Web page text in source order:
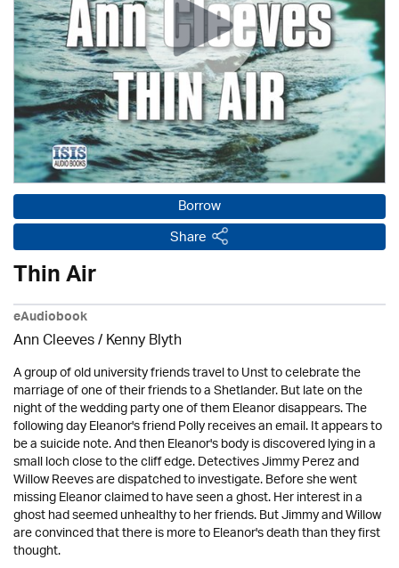
Borrow
Share
Thin Air
eAudiobook
Ann Cleeves/Kenny Blyth
A group of old university friends travel to Unst to celebrate the
marriage of one of their friends to a Shetlander. But late on the
night of the wedding party one of them Eleanor disappears. The
following day Eleanor's friend Polly receives an email. It appears to
be a suicide note. And then Eleanor's body is discovered lying in a
small loch close to the cliff edge. Detectives Jimmy Perez and
Willow Reeves are dispatched to investigate. Before she went
missing Eleanor claimed to have seen a ghost. Her interest in a
ghost had seemed unhealthy to her friends. But Jimmy and Willow
are convinced that there is more to Eleanor's death than they first
thought.